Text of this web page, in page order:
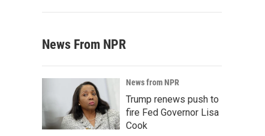
News From NPR
News from NPR
Trump renews push to
fire Fed Governor Lisa
Cook